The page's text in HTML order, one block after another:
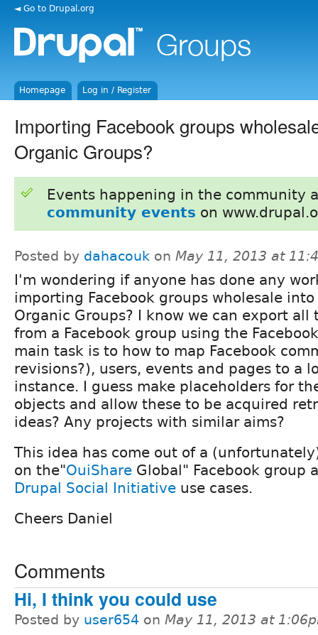
◄ Go to Drupal.org
Homepage Log in / Register
Importing Facebook groups
Organic Groups?
Events happening in the community
community events on
Posted by dahacouk on May 11, 2013 at
I'm wondering if anyone has done any
importing Facebook groups wholesale
Organic Groups? I know we can export all
from a Facebook group using the
main task is to how to map Facebook
revisions?), users, events and pages to a
instance. I guess make placeholders for
objects and allow these to be acquired
ideas? Any projects with similar aims?
This idea has come out of a
on the"OuiShare Global" Facebook group
Drupal Social Initiative use cases.
Cheers Daniel
Comments
Hi, I think you could use
Posted by user654 on May 11, 2013 at